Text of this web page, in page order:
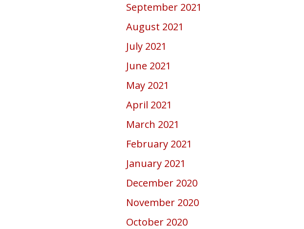
September 2021
August 2021
July 2021
June 2021
May 2021
April 2021
March 2021
February 2021
January 2021
December 2020
November 2020
October 2020